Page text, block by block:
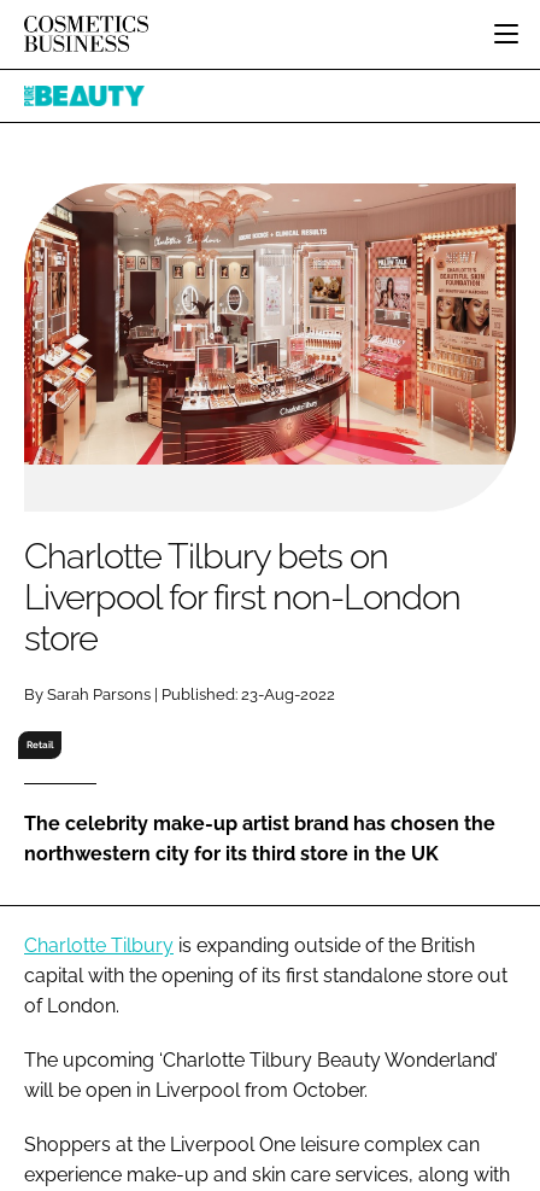
HOME
INGREDIENTS
PACKAGING
REGULATORY
MANUFACTURING
COMPANY NEWS
BODY CARE
COLOUR COSMETICS
FRAGRANCE
HAIR CARE
SKIN CARE
MALE GROOMING
DIGITAL
MARKETING
RECRUITMENT
JOB BOARD
EVENTS
DIRECTORY
EDITORIAL TEAM
Password
Password
Remember me
Pure
Charlotte Tilbury bets on
Liverpool for first non-London
store
By Sarah Parsons | Published: 23-Aug-2022
Retail
The celebrity make-up artist brand has chosen the
northwestern city for its third store in the UK
Charlotte Tilbury is expanding outside of the British
capital with the opening of its first standalone store out
of London.
The upcoming ‘Charlotte Tilbury Beauty Wonderland’
will be open in Liverpool from October.
Shoppers at the Liverpool One leisure complex can
experience make-up and skin care services, along with